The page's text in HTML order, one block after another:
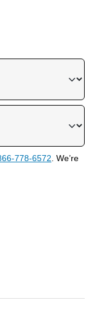
778-6572. We’re